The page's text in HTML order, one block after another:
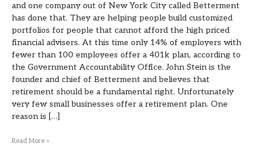
and one company out of New York City called Betterment
has done that. They are helping people build customized
portfolios for people that cannot afford the high priced
financial advisers. At this time only 14% of employers with
fewer than 100 employees offer a 401k plan, according to
the Government Accountability Office. John Stein is the
founder and chief of Betterment and believes that
retirement should be a fundamental right. Unfortunately
very few small businesses offer a retirement plan. One
reason is […]
Read More »